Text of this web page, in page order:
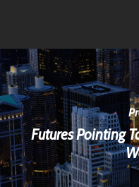
Futures Pointing